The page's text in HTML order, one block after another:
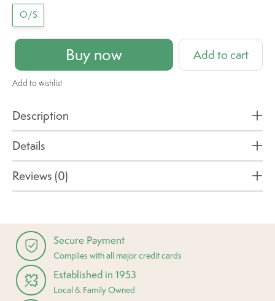
O/S
Buy now Add to cart
Add to wishlist
Description
Details
Reviews (0)
Secure Payment
Complies with all major credit cards
Established in 1953
Local & Family Owned